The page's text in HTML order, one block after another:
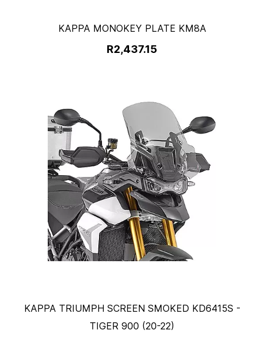
KAPPA MONOKEY PLATE KM8A
R2,437.15
KAPPA TRIUMPH SCREEN SMOKED KD6415S -
TIGER 900 (20-22)